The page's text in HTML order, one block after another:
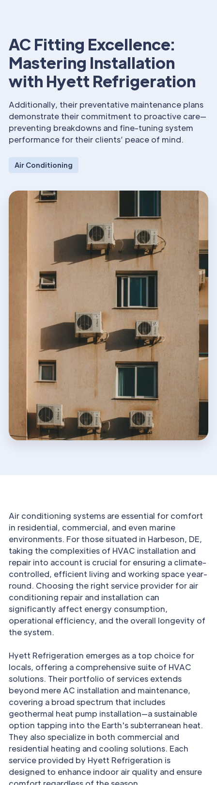
AC Fitting Excellence:
Mastering Installation
with Hyett Refrigeration
Additionally, their preventative maintenance plans
demonstrate their commitment to proactive care—
preventing breakdowns and fine-tuning system
performance for their clients’ peace of mind.
Air Conditioning
Air conditioning systems are essential for comfort
in residential, commercial, and even marine
environments. For those situated in Harbeson, DE,
taking the complexities of HVAC installation and
repair into account is crucial for ensuring a climate-
controlled, efficient living and working space year-
round. Choosing the right service provider for air
conditioning repair and installation can
significantly affect energy consumption,
operational efficiency, and the overall longevity of
the system.
Hyett Refrigeration emerges as a top choice for
locals, offering a comprehensive suite of HVAC
solutions. Their portfolio of services extends
beyond mere AC installation and maintenance,
covering a broad spectrum that includes
geothermal heat pump installation—a sustainable
option tapping into the Earth's subterranean heat.
They also specialize in both commercial and
residential heating and cooling solutions. Each
service provided by Hyett Refrigeration is
designed to enhance indoor air quality and ensure